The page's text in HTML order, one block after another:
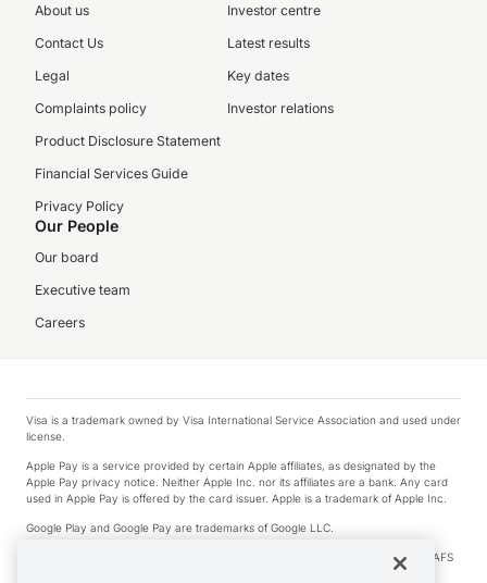
About us
Contact Us
Legal
Complaints policy
Product Disclosure Statement
Financial Services Guide
Privacy Policy
Investor centre
Latest results
Key dates
Investor relations
Our People
Our board
Executive team
Careers
Visa is a trademark owned by Visa International Service Association and used under
license.
Apple Pay is a service provided by certain Apple affiliates, as designated by the
Apple Pay privacy notice. Neither Apple Inc. nor its affiliates are a bank. Any card
used in Apple Pay is offered by the card issuer. Apple is a trademark of Apple Inc.
Google Play and Google Pay are trademarks of Google LLC.
© 2026 OzForex Limited. OzForex Limited (trading as OFX) regulated by ASIC (AFS
Licence number 226 484) | ABN 65 092 375 703 | Member of the Australian